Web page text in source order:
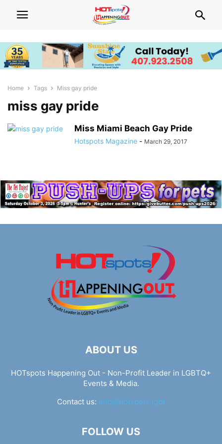
Home Tags Miss gay pride
miss gay pride
Miss Miami Beach Gay Pride
Hotspots Magazine - March 29, 2017
ABOUT US
HOTspots Happening Out - Non-Profit Leader in LGBTQ+
Events & Media.
Contact us: info@hotspots.lgbt
FOLLOW US